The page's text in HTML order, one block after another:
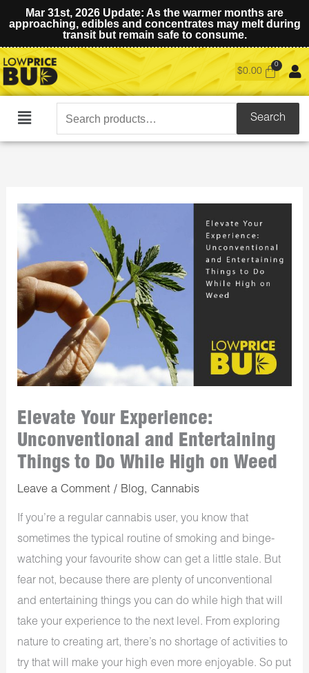
Mar 31st, 2026 Update: As the warmer months are
approaching, edibles and concentrates may melt during
transit but remain safe to consume.
$0.00
Main
Search
for:
Search
Elevate Your Experience:
Unconventional and Entertaining
Things to Do While High on Weed
Leave a Comment / Blog,Cannabis
If you’re a regular cannabis user, you know that
sometimes the typical routine of smoking and binge-
watching your favourite show can get a little stale. But
fear not, because there are plenty of unconventional
and entertaining things you can do while high that will
take your experience to the next level. From exploring
nature to creating art, there’s no shortage of activities to
try that will make your high even more enjoyable. So put